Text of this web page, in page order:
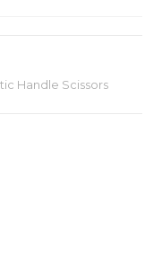
Handle Scissors